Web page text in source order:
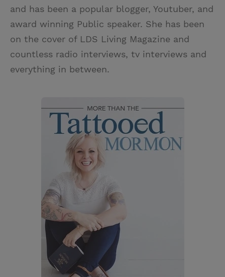
and has been a popular blogger, Youtuber, and
award winning Public speaker. She has been
on the cover of LDS Living Magazine and
countless radio interviews, tv interviews and
everything in between.